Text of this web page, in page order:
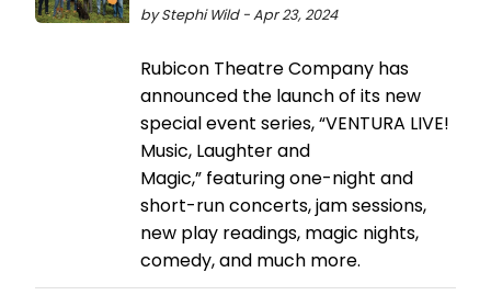
by Stephi Wild - Apr 23, 2024
Rubicon Theatre Company has
announced the launch of its new
special event series, “VENTURA LIVE!
Music, Laughter and
Magic,” featuring one-night and
short-run concerts, jam sessions,
new play readings, magic nights,
comedy, and much more.